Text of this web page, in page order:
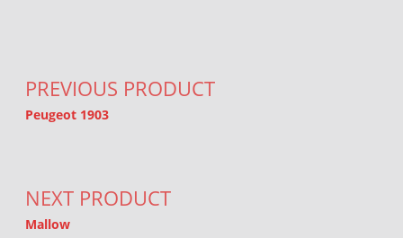
PREVIOUS PRODUCT
Peugeot 1903
NEXT PRODUCT
Mallow